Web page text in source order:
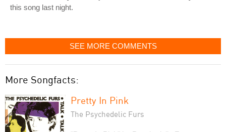
this song last night.
SEE MORE COMMENTS
More Songfacts:
Pretty In Pink
The Psychedelic Furs